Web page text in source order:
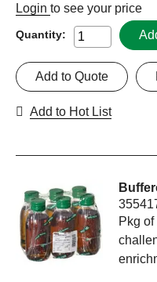
Login to see your price
Quantity:
Add to Quote
Add to Hot List
Pkg